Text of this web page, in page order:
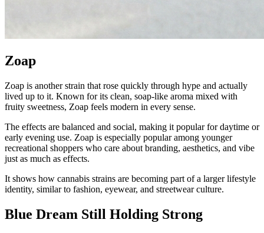
Zoap
Zoap is another strain that rose quickly through hype and actually
lived up to it. Known for its clean, soap-like aroma mixed with
fruity sweetness, Zoap feels modern in every sense.
The effects are balanced and social, making it popular for daytime or
early evening use. Zoap is especially popular among younger
recreational shoppers who care about branding, aesthetics, and vibe
just as much as effects.
It shows how cannabis strains are becoming part of a larger lifestyle
identity, similar to fashion, eyewear, and streetwear culture.
Blue Dream Still Holding Strong